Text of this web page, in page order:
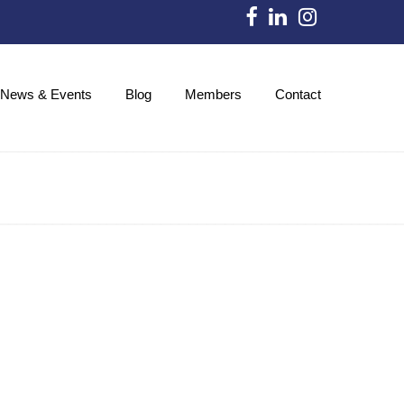
News & Events Blog Members Contact